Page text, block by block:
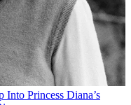
Into Princess Diana’s